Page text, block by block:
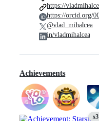
https://
https://orcid.org/
@vlad_mihalcea
in/vladmihalcea
Achievements
x3